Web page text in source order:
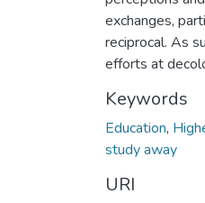
exchanges,
reciprocal. As
efforts at
Keywords
Education,
study away
URI